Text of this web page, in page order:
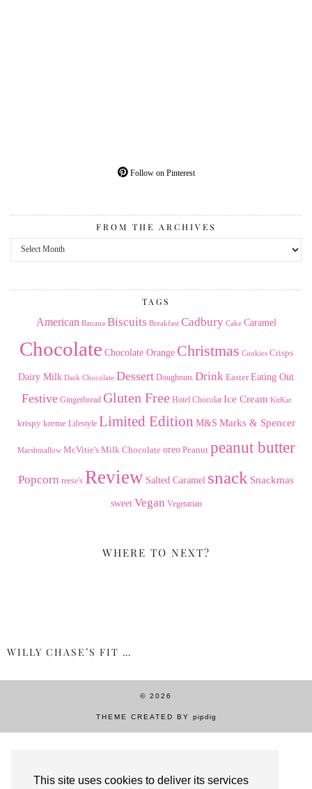
This site uses cookies to deliver its services
Follow on Pinterest
FROM THE ARCHIVES
From
the
TAGS
American Banana Biscuits Breakfast Cadbury Cake Caramel
Chocolate Chocolate Orange Christmas Cookies Crisps
Dairy Milk Dark Chocolate Dessert Doughnuts Drink Easter Eating Out
Festive Gingerbread Gluten Free Hotel Chocolat Ice Cream KitKat
krispy kreme Lifestyle Limited Edition M&S Marks & Spencer
Marshmallow McVitie's Milk Chocolate oreo Peanut peanut butter
Popcorn reese's Review Salted Caramel snack Snackmas
sweet Vegan Vegetarian
WHERE TO NEXT?
WILLY CHASE’S FIT …
© 2026
THEME CREATED BY pipdig